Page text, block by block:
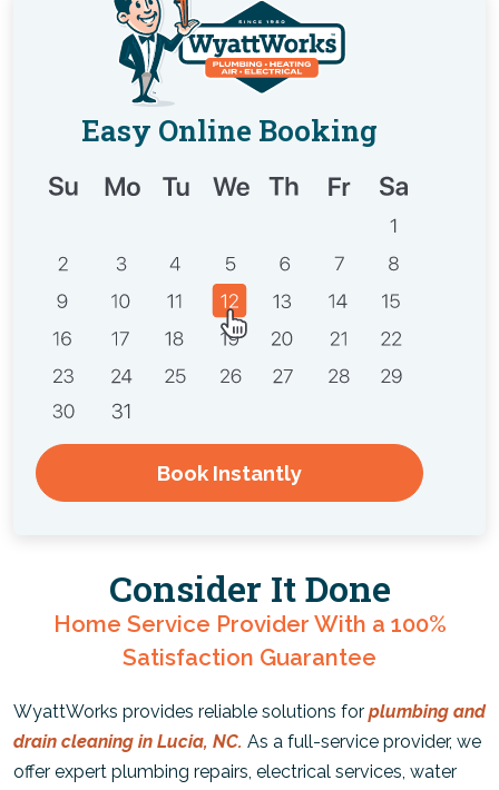
Consider It Done
Home Service Provider With a 100%
Satisfaction Guarantee
WyattWorks provides reliable solutions for plumbing and
drain cleaning in Lucia, NC. As a full-service provider, we
offer expert plumbing repairs, electrical services, water
Easy Online Booking
Book Instantly